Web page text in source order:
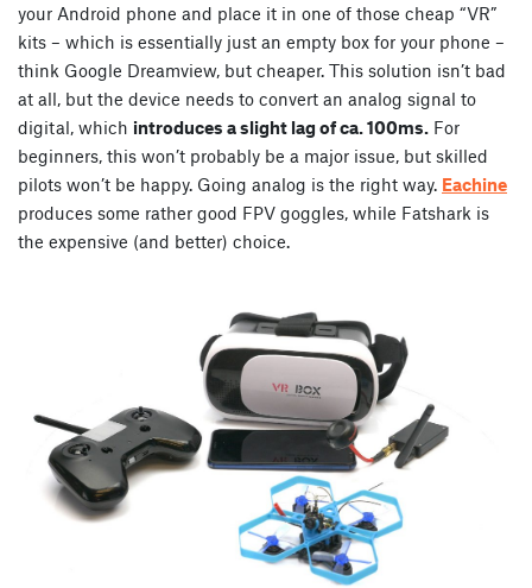
your Android phone and place it in one of those cheap “VR”
kits – which is essentially just an empty box for your phone –
think Google Dreamview, but cheaper. This solution isn’t bad
at all, but the device needs to convert an analog signal to
digital, which introduces a slight lag of ca. 100ms. For
beginners, this won’t probably be a major issue, but skilled
pilots won’t be happy. Going analog is the right way. Eachine
produces some rather good FPV goggles, while Fatshark is
the expensive (and better) choice.